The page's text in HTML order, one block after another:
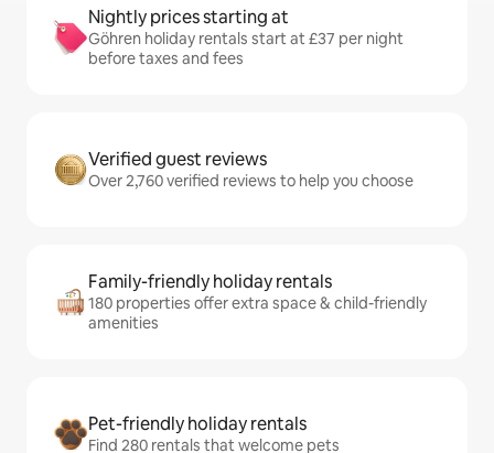
Nightly prices starting at
Göhren holiday rentals start at £37 per night
before taxes and fees
Verified guest reviews
Over 2,760 verified reviews to help you choose
Family-friendly holiday rentals
180 properties offer extra space & child-friendly
amenities
Pet-friendly holiday rentals
Find 280 rentals that welcome pets